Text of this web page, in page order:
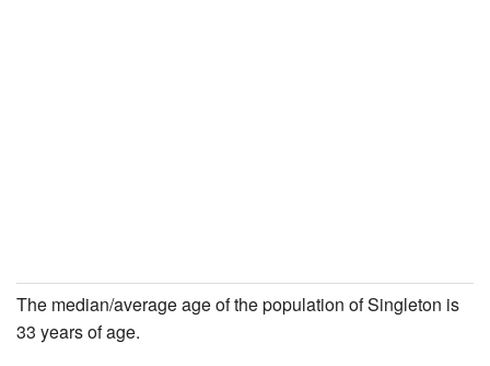
The median/average age of the population of Singleton is
33 years of age.